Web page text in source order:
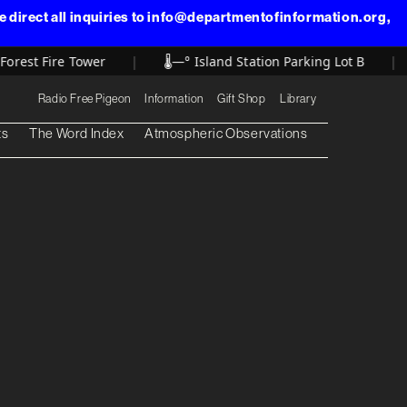
direct all inquiries to info@departmentofinformation.org,
Fire Tower —° Island Station Parking Lot B
Radio Free Pigeon Information Gift Shop Library
The Word Index Atmospheric Observations